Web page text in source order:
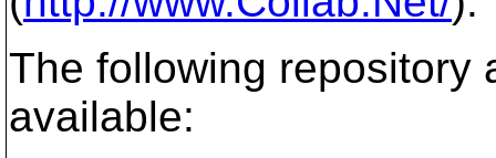
The following repository
available: